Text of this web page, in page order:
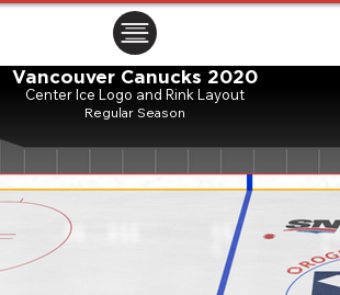
ㅤㅤㅤㅤ
Vancouver Canucks 2020
Regular Season
Center Ice Logo and Rink Layout